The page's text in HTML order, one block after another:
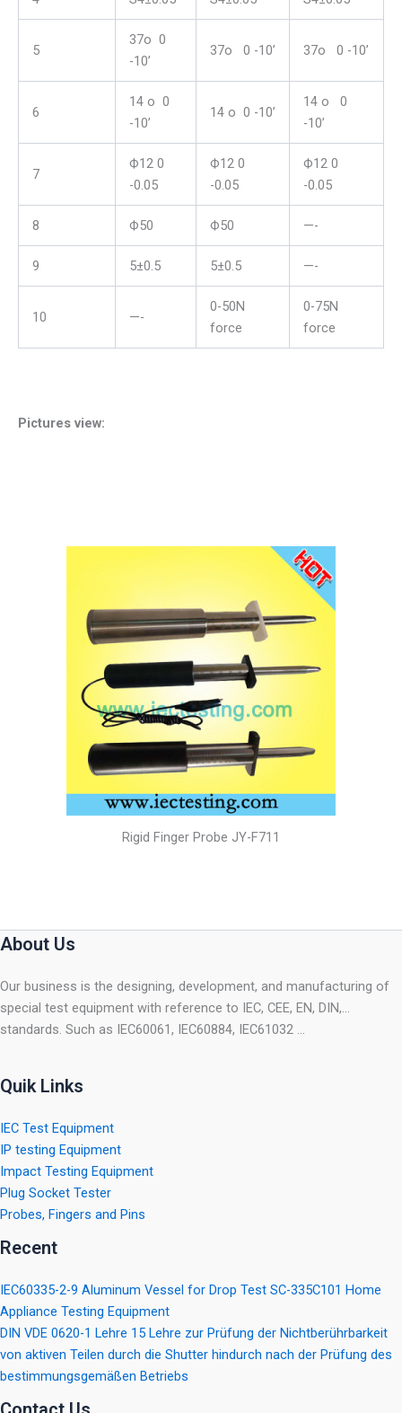
5
37o 0
-10’
37o 0 -10’ 37o 0 -10’
6
14 o 0
-10’
14 o 0 -10’
14 o 0
-10’
7
Ф12 0
-0.05
Ф12 0
-0.05
Ф12 0
-0.05
8 Ф50 Ф50 —-
9 5±0.5 5±0.5 —-
10 —-
0-50N
force
0-75N
force
Pictures view:
Rigid Finger Probe JY-F711
About Us
Our business is the designing, development, and manufacturing of
special test equipment with reference to IEC, CEE, EN, DIN,…
standards. Such as IEC60061, IEC60884, IEC61032 …
Quik Links
IEC Test Equipment
IP testing Equipment
Impact Testing Equipment
Plug Socket Tester
Probes, Fingers and Pins
Recent
IEC60335-2-9 Aluminum Vessel for Drop Test SC-335C101 Home
Appliance Testing Equipment
DIN VDE 0620-1 Lehre 15 Lehre zur Prüfung der Nichtberührbarkeit
von aktiven Teilen durch die Shutter hindurch nach der Prüfung des
bestimmungsgemäßen Betriebs